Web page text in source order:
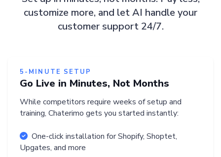
customize more, and let AI handle your
customer support 24/7.
5-MINUTE SETUP
Go Live in Minutes, Not Months
While competitors require weeks of setup and
training, Chaterimo gets you started instantly:
One-click installation for Shopify, Shoptet,
Upgates, and more